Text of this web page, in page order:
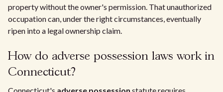
property without the owner's permission. That unauthorized
occupation can, under the right circumstances, eventually
ripen into a legal ownership claim.
How do adverse possession laws work in
Connecticut?